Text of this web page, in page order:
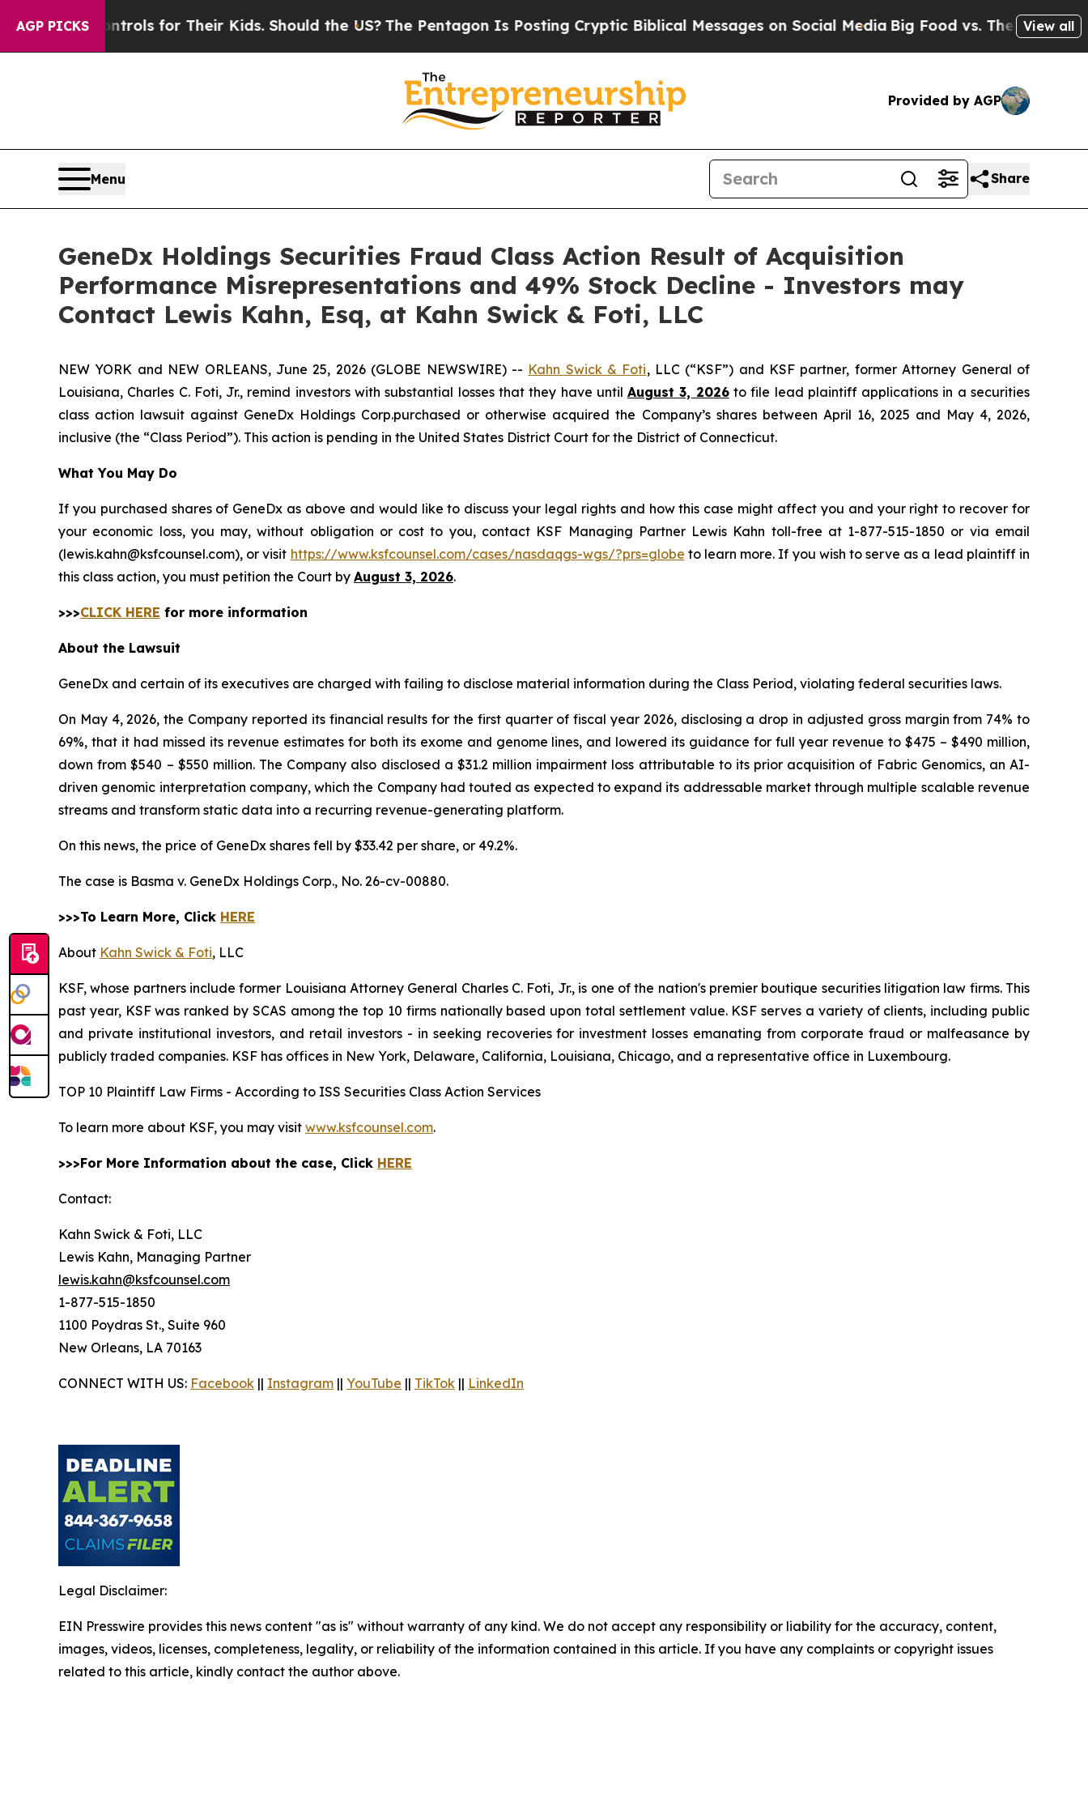
AGP PICKS
Controls for Their Kids. Should the US? The Pentagon Is Posting Cryptic Biblical Messages on Social MediaBig Food vs. The People. BigView all
Provided by AGP
Menu Share
GeneDx Holdings Securities Fraud Class Action Result of Acquisition
Performance Misrepresentations and 49% Stock Decline - Investors may
Contact Lewis Kahn, Esq, at Kahn Swick & Foti, LLC
NEW YORK and NEW ORLEANS, June 25, 2026 (GLOBE NEWSWIRE) -- Kahn Swick & Foti, LLC (“KSF”) and KSF partner, former Attorney General of
Louisiana, Charles C. Foti, Jr., remind investors with substantial losses that they have untilAugust 3, 2026to file lead plaintiff applications in a securities
class action lawsuit against GeneDx Holdings Corp.purchased or otherwise acquired the Company’s shares between April 16, 2025 and May 4, 2026,
inclusive (the “Class Period”). This action is pending in the United States District Court for the District of Connecticut.
What You May Do
If you purchased shares of GeneDx as above and would like to discuss your legal rights and how this case might affect you and your right to recover for
your economic loss, you may, without obligation or cost to you, contact KSF Managing Partner Lewis Kahn toll-free at 1-877-515-1850 or via email
(lewis.kahn@ksfcounsel.com), or visit https://www.ksfcounsel.com/cases/nasdaqgs-wgs/?prs=globe to learn more. If you wish to serve as a lead plaintiff in
this class action, you must petition the Court by August 3, 2026.
>>>CLICK HERE for more information
About the Lawsuit
GeneDx and certain of its executives are charged with failing to disclose material information during the Class Period, violating federal securities laws.
On May 4, 2026, the Company reported its financial results for the first quarter of fiscal year 2026, disclosing a drop in adjusted gross margin from 74% to
69%, that it had missed its revenue estimates for both its exome and genome lines, and lowered its guidance for full year revenue to $475 – $490 million,
down from $540 – $550 million. The Company also disclosed a $31.2 million impairment loss attributable to its prior acquisition of Fabric Genomics, an AI-
driven genomic interpretation company, which the Company had touted as expected to expand its addressable market through multiple scalable revenue
streams and transform static data into a recurring revenue-generating platform.
On this news, the price of GeneDx shares fell by $33.42 per share, or 49.2%.
The case is Basma v. GeneDx Holdings Corp., No. 26-cv-00880.
>>>To Learn More, Click HERE
About Kahn Swick & Foti, LLC
KSF, whose partners include former Louisiana Attorney General Charles C. Foti, Jr., is one of the nation's premier boutique securities litigation law firms. This
past year, KSF was ranked by SCAS among the top 10 firms nationally based upon total settlement value. KSF serves a variety of clients, including public
and private institutional investors, and retail investors - in seeking recoveries for investment losses emanating from corporate fraud or malfeasance by
publicly traded companies. KSF has offices in New York, Delaware, California, Louisiana, Chicago, and a representative office in Luxembourg.
TOP 10 Plaintiff Law Firms - According to ISS Securities Class Action Services
To learn more about KSF, you may visit www.ksfcounsel.com.
>>>For More Information about the case, Click HERE
Contact:
Kahn Swick & Foti, LLC
Lewis Kahn, Managing Partner
lewis.kahn@ksfcounsel.com
1-877-515-1850
1100 Poydras St., Suite 960
New Orleans, LA 70163
CONNECT WITH US: Facebook || Instagram || YouTube || TikTok || LinkedIn
Legal Disclaimer:
EIN Presswire provides this news content "as is" without warranty of any kind. We do not accept any responsibility or liability for the accuracy, content,
images, videos, licenses, completeness, legality, or reliability of the information contained in this article. If you have any complaints or copyright issues
related to this article, kindly contact the author above.